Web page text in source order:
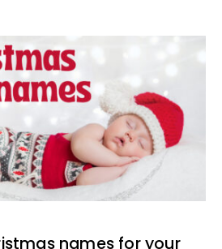
names for your